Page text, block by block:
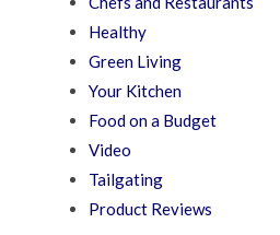
Healthy
Green Living
Your Kitchen
Food on a Budget
Video
Tailgating
Product Reviews